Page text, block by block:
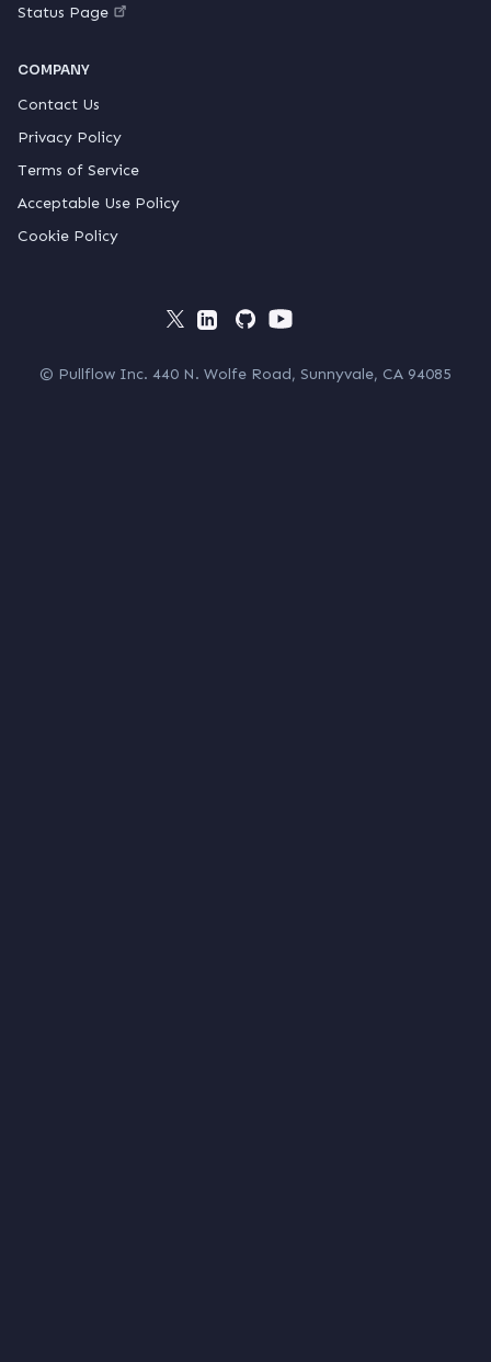
Status Page
COMPANY
Contact Us
Privacy Policy
Terms of Service
Acceptable Use Policy
Cookie Policy
© Pullflow Inc. 440 N. Wolfe Road, Sunnyvale, CA 94085